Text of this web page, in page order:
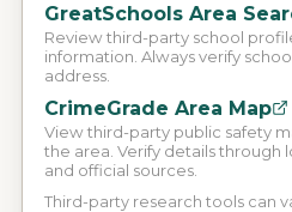
GreatSchools Area
Review third-party school
information. Always verify
address.
CrimeGrade Area Map
View third-party public safety
the area. Verify details through
and official sources.
Third-party research tools can